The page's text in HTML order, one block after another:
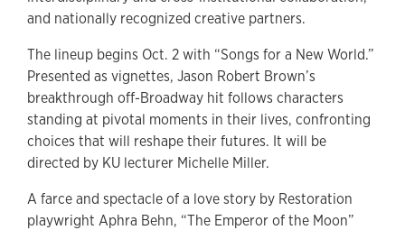
and nationally recognized creative partners.
The lineup begins Oct. 2 with “Songs for a New World.”
Presented as vignettes, Jason Robert Brown’s
breakthrough off-Broadway hit follows characters
standing at pivotal moments in their lives, confronting
choices that will reshape their futures. It will be
directed by KU lecturer Michelle Miller.
A farce and spectacle of a love story by Restoration
playwright Aphra Behn, “The Emperor of the Moon”